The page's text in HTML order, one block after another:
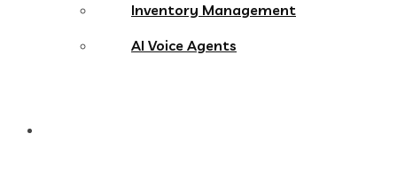
Inventory Management
AI Voice Agents